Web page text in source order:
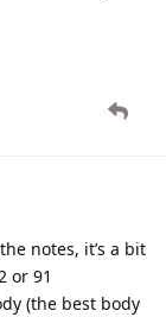
notes, it’s a bit
or 91
(the best body